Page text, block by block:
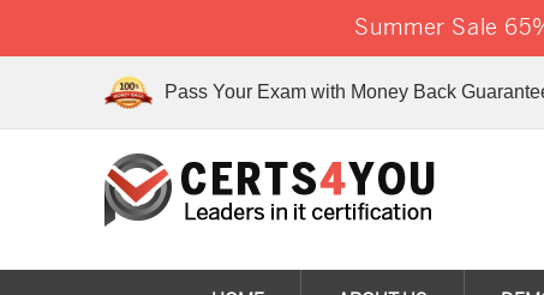
Summer Sale
Pass Your Exam with Money Back